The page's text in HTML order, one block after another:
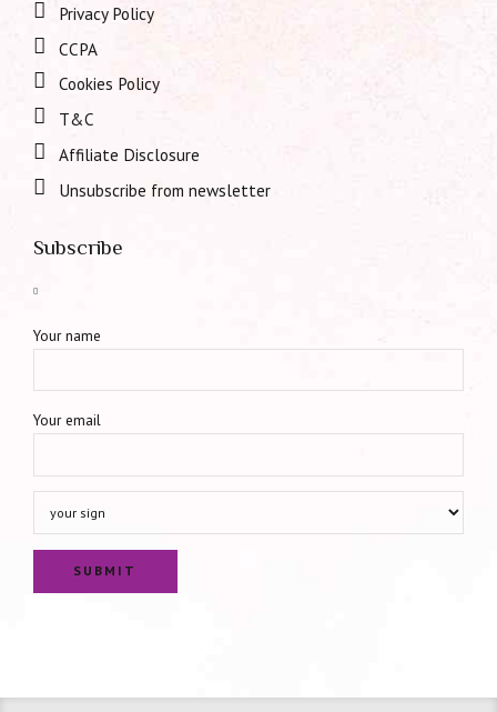
Privacy Policy
CCPA
Cookies Policy
T&C
Affiliate Disclosure
Unsubscribe from newsletter
Subscribe
Your name
Your email